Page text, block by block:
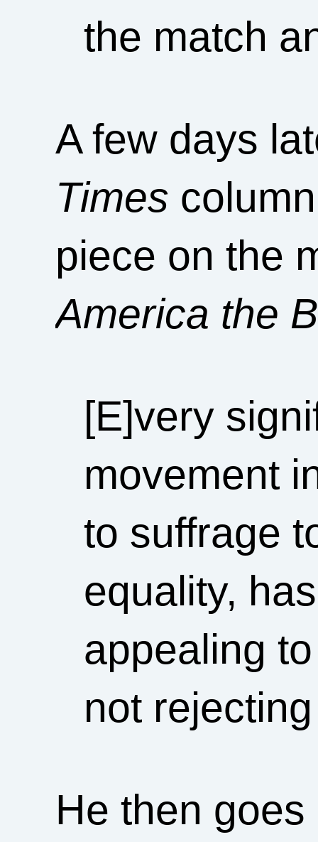
the match
A few days
Times
piece on the
America the
[E]very
movement
to suffrage
equality,
appealing
not
He then